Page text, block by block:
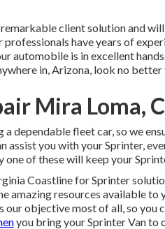
client solution and
professionals have years of
automobile is in excellent
in, Arizona, look no better
Mira Loma,
dependable fleet car, so we
you with your Sprinter,
one of these will keep your
Coastline for Sprinter
amazing resources available
objective most of all, so you
you bring your Sprinter Van to